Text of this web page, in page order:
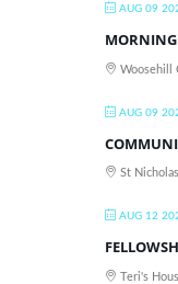
AUG 09
Woosehill
AUG 09
St Nicholas
AUG 12
Teri's